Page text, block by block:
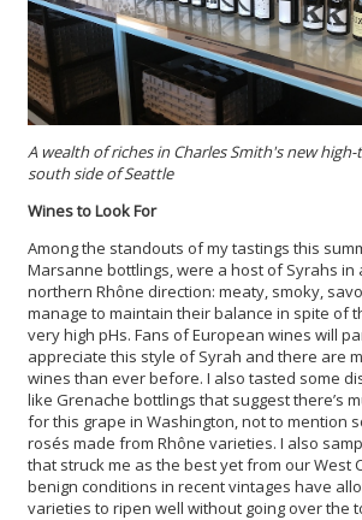
A wealth of riches in Charles Smith's new
south side of Seattle
Wines to Look For
Among the standouts of my tastings this
Marsanne bottlings, were a host of Syrahs in
northern Rhône direction: meaty, smoky,
manage to maintain their balance in spite of
very high pHs. Fans of European wines will
appreciate this style of Syrah and there are
wines than ever before. I also tasted some
like Grenache bottlings that suggest there’s
for this grape in Washington, not to mention
rosés made from Rhône varieties. I also
that struck me as the best yet from our West
benign conditions in recent vintages have
varieties to ripen well without going over the